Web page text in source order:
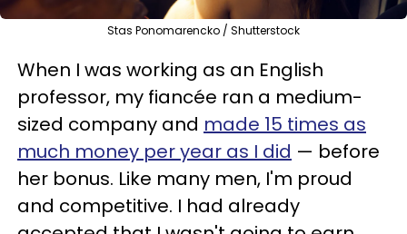
Stas Ponomarencko / Shutterstock
When I was working as an English
professor, my fiancée ran a medium-
sized company and made 15 times as
much money per year as I did — before
her bonus. Like many men, I'm proud
and competitive. I had already